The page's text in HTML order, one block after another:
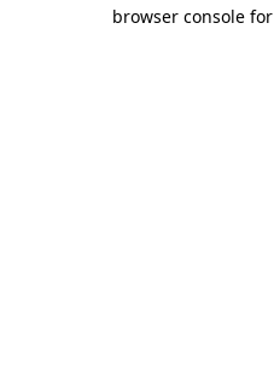
browser console